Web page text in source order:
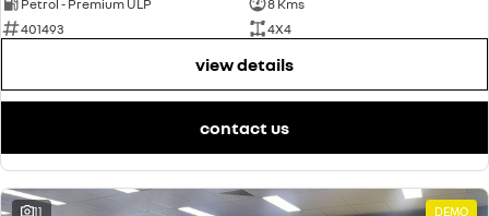
Petrol - Premium ULP
8 Kms
401493
4X4
view details
contact us
11 DEMO